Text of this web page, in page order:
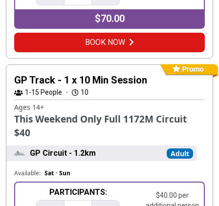
$70.00
BOOK NOW
GP Track - 1 x 10 Min Session
1-15 People · 10
Ages 14+
This Weekend Only Full 1172M Circuit
$40
GP Circuit - 1.2km Adult
Available: Sat · Sun
PARTICIPANTS:
$40.00 per